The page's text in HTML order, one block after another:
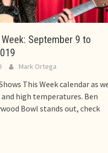
September 9 to
Mark Ortega
This Week calendar as
high temperatures. Ben
Bowl stands out, check